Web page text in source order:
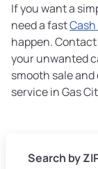
If you want a
need a fast
happen.
your unwanted
smooth sale
service in Gas
Search by